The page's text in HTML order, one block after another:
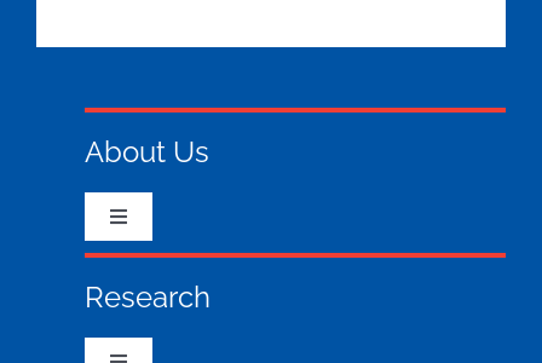
About Us
Toggle
Navigation
Who we are & what we do
Research